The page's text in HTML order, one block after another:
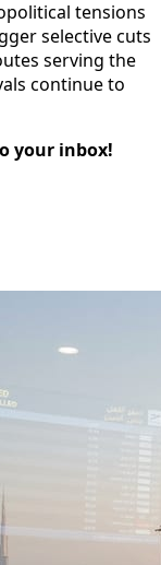
tensions
selective cuts
serving the
continue to
your inbox!